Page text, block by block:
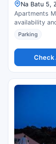
Na Batu 5,
Apartments
availability
Parking
Check